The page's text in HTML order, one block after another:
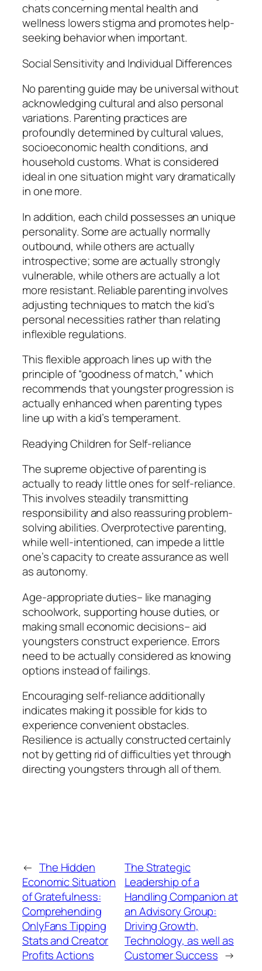
chats concerning mental health and
wellness lowers stigma and promotes help-
seeking behavior when important.
Social Sensitivity and Individual Differences
No parenting guide may be universal without
acknowledging cultural and also personal
variations. Parenting practices are
profoundly determined by cultural values,
socioeconomic health conditions, and
household customs. What is considered
ideal in one situation might vary dramatically
in one more.
In addition, each child possesses an unique
personality. Some are actually normally
outbound, while others are actually
introspective; some are actually strongly
vulnerable, while others are actually a lot
more resistant. Reliable parenting involves
adjusting techniques to match the kid’s
personal necessities rather than relating
inflexible regulations.
This flexible approach lines up with the
principle of “goodness of match,” which
recommends that youngster progression is
actually enhanced when parenting types
line up with a kid’s temperament.
Readying Children for Self-reliance
The supreme objective of parenting is
actually to ready little ones for self-reliance.
This involves steadily transmitting
responsibility and also reassuring problem-
solving abilities. Overprotective parenting,
while well-intentioned, can impede a little
one’s capacity to create assurance as well
as autonomy.
Age-appropriate duties– like managing
schoolwork, supporting house duties, or
making small economic decisions– aid
youngsters construct experience. Errors
need to be actually considered as knowing
options instead of failings.
Encouraging self-reliance additionally
indicates making it possible for kids to
experience convenient obstacles.
Resilience is actually constructed certainly
not by getting rid of difficulties yet through
directing youngsters through all of them.
← The Hidden
Economic Situation
of Gratefulness:
Comprehending
OnlyFans Tipping
Stats and Creator
Profits Actions
The Strategic
Leadership of a
Handling Companion at
an Advisory Group:
Driving Growth,
Technology, as well as
Customer Success →